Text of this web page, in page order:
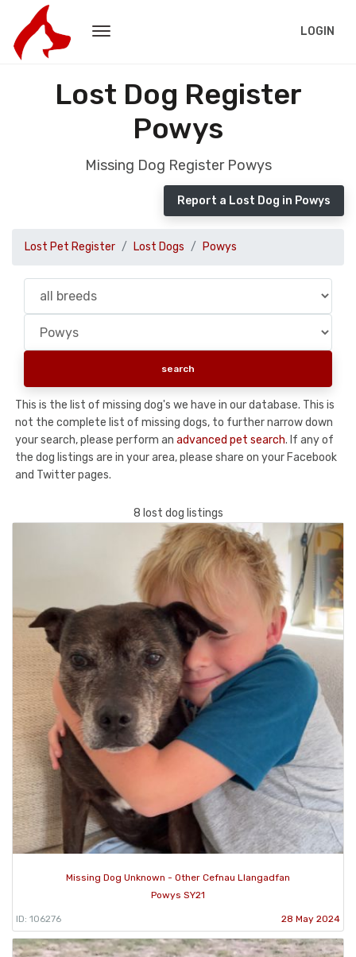
LOGIN
Lost Dog Register
Powys
Missing Dog Register Powys
Report a Lost Dog in Powys
Lost Pet Register Lost Dogs Powys
This is the list of missing dog's we have in our database. This is
not the complete list of missing dogs, to further narrow down
your search, please perform an advanced pet search. If any of
the dog listings are in your area, please share on your Facebook
and Twitter pages.
8 lost dog listings
Missing Dog Unknown - Other Cefnau Llangadfan
Powys SY21
ID: 106276 28 May 2024